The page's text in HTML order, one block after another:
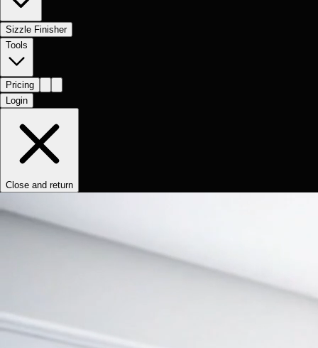
Sizzle Finisher
Tools
Pricing
Login
Close and return